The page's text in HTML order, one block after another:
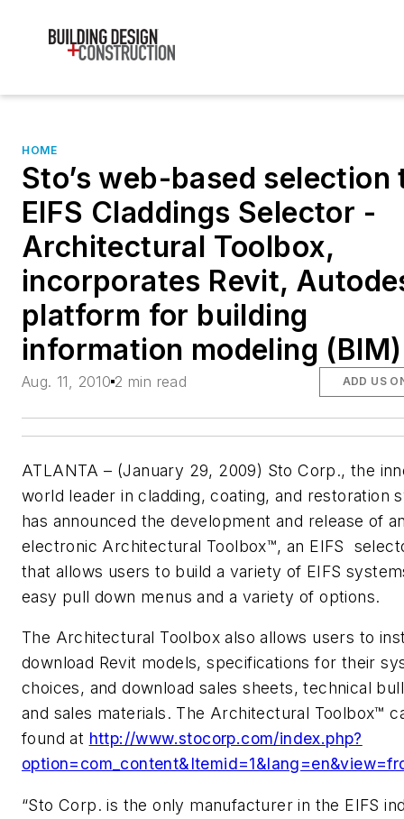
HOME
Sto’s web-based selection
EIFS Claddings Selector -
Architectural Toolbox,
incorporates Revit,
platform for building
information modeling (BIM)
Aug. 11, 2010 2 min read ADD US
ATLANTA – (January 29, 2009) Sto Corp., the
world leader in cladding, coating, and restoration
has announced the development and release of
electronic Architectural Toolbox™, an EIFS
that allows users to build a variety of EIFS
easy pull down menus and a variety of options.
The Architectural Toolbox also allows users to
download Revit models, specifications for their
choices, and download sales sheets, technical
and sales materials. The Architectural Toolbox™
found at http://www.stocorp.com/index.php?
“Sto Corp. is the only manufacturer in the EIFS